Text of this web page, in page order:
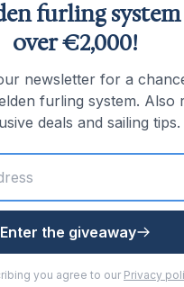
to approx. 5 tonnes
approx. 7.7 tonnes
to approx. 14 tonnes
to approx. 28 tonnes
swivel for top-
furling
over €2,000!
newsletter for a
furling system. Also
deals and sailing tips.
Enter the giveaway
you agree to our Privacy